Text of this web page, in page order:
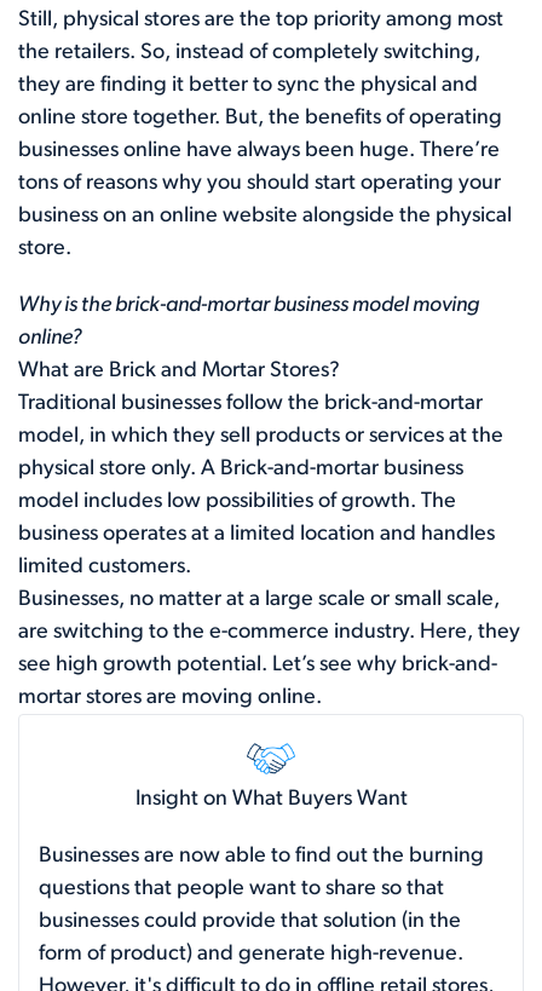
Still, physical stores are the top priority among most
the retailers. So, instead of completely switching,
they are finding it better to sync the physical and
online store together. But, the benefits of operating
businesses online have always been huge. There’re
tons of reasons why you should start operating your
business on an online website alongside the physical
store.
Why is the brick-and-mortar business model moving
online?
What are Brick and Mortar Stores?
Traditional businesses follow the brick-and-mortar
model, in which they sell products or services at the
physical store only. A Brick-and-mortar business
model includes low possibilities of growth. The
business operates at a limited location and handles
limited customers.
Businesses, no matter at a large scale or small scale,
are switching to the e-commerce industry. Here, they
see high growth potential. Let’s see why brick-and-
mortar stores are moving online.
Insight on What Buyers Want
Businesses are now able to find out the burning
questions that people want to share so that
businesses could provide that solution (in the
form of product) and generate high-revenue.